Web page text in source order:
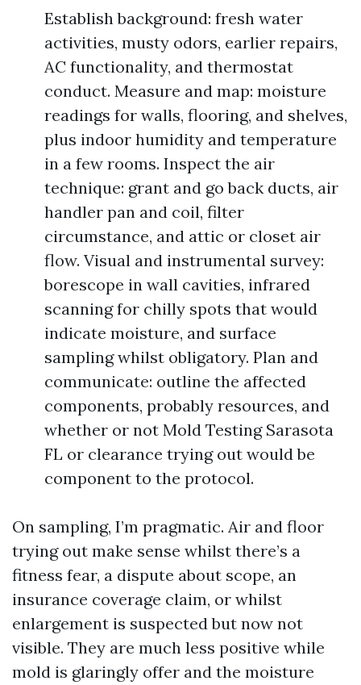
Establish background: fresh water
activities, musty odors, earlier repairs,
AC functionality, and thermostat
conduct. Measure and map: moisture
readings for walls, flooring, and shelves,
plus indoor humidity and temperature
in a few rooms. Inspect the air
technique: grant and go back ducts, air
handler pan and coil, filter
circumstance, and attic or closet air
flow. Visual and instrumental survey:
borescope in wall cavities, infrared
scanning for chilly spots that would
indicate moisture, and surface
sampling whilst obligatory. Plan and
communicate: outline the affected
components, probably resources, and
whether or not Mold Testing Sarasota
FL or clearance trying out would be
component to the protocol.
On sampling, I’m pragmatic. Air and floor
trying out make sense whilst there’s a
fitness fear, a dispute about scope, an
insurance coverage claim, or whilst
enlargement is suspected but now not
visible. They are much less positive while
mold is glaringly offer and the moisture